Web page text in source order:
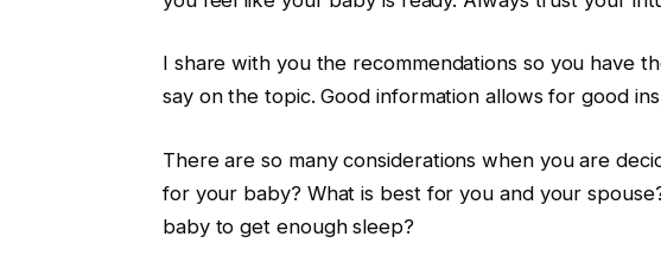
I share with you the recommendations so you have
say on the topic. Good information allows for good
There are so many considerations when you are
for your baby? What is best for you and your
baby to get enough sleep?